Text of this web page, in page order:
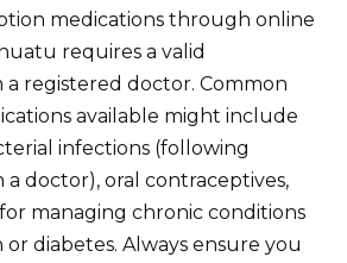
medications through online
requires a valid
registered doctor. Common
available might include
infections (following
doctor), oral contraceptives,
managing chronic conditions
or diabetes. Always ensure you